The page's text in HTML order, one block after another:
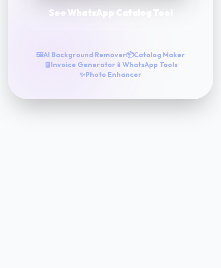
See WhatsApp Catalog Tool
🖼️AI Background Remover📦Catalog Maker
🧾Invoice Generator 📱 WhatsApp Tools
✨Photo Enhancer